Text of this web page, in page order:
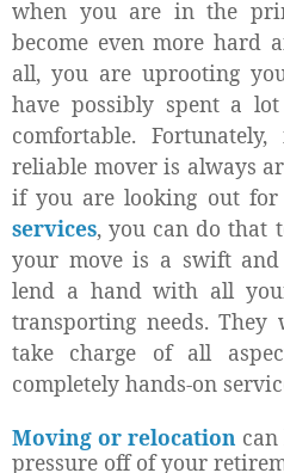
when you are in the
become even more hard
all, you are uprooting
have possibly spent a
comfortable.
reliable mover is always
if you are looking out for
services, you can do that
your move is a swift
lend a hand with all
transporting needs.
take charge of all
completely hands-on
Moving or relocation
pressure off of your